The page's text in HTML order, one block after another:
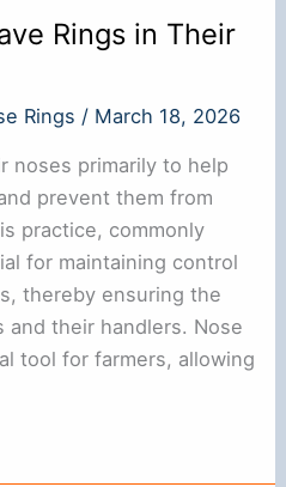
Rings in Their
Rings / March 18, 2026
noses primarily to help
prevent them from
practice, commonly
for maintaining control
thereby ensuring the
their handlers. Nose
tool for farmers, allowing